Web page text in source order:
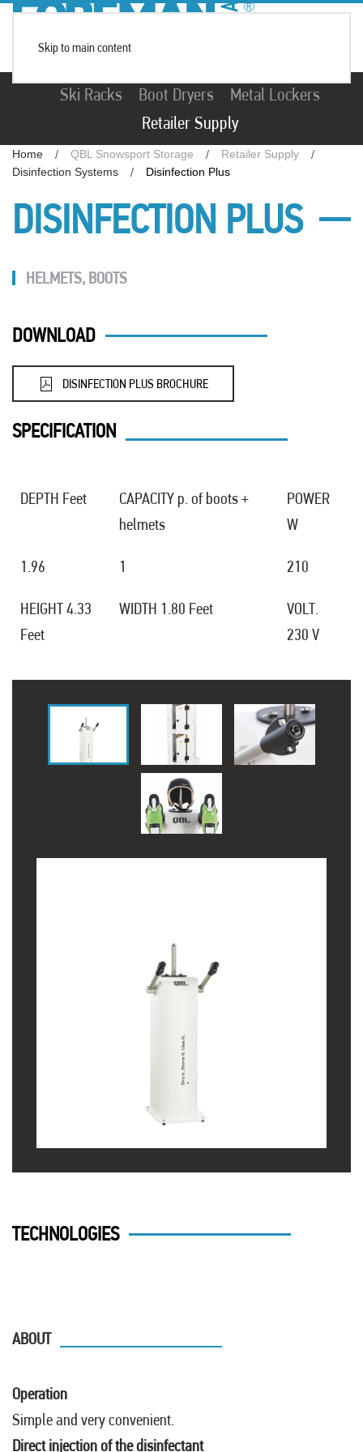
Skip to main content
Ski Racks Boot Dryers
Metal Lockers
Retailer Supply
Home QBL Snowsport Storage
Retailer Supply
Disinfection Systems
Disinfection Plus
DISINFECTION PLUS
HELMETS, BOOTS
DOWNLOAD
DISINFECTION PLUS BROCHURE
SPECIFICATION
DEPTH Feet
CAPACITY p. of boots +
helmets
POWER
W
1.96 1 210
HEIGHT 4.33
Feet
WIDTH 1.80 Feet
VOLT.
230 V
TECHNOLOGIES
ABOUT
Operation
Simple and very convenient.
Direct injection of the disinfectant